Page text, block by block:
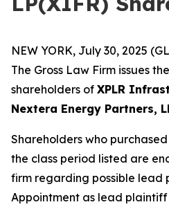
NEW YORK, July 30, 2025
The Gross Law Firm issues
shareholders of XPLR
Nextera Energy Partners,
Shareholders who
the class period listed are
firm regarding possible lead
Appointment as lead